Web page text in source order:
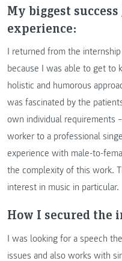
My biggest
experience:
I returned from the
because I was able to get to
holistic and humorous
was fascinated by the
own individual requirements
worker to a professional
experience with male-to-
the complexity of this work.
interest in music in particular.
How I secured the
I was looking for a speech
issues and also works with